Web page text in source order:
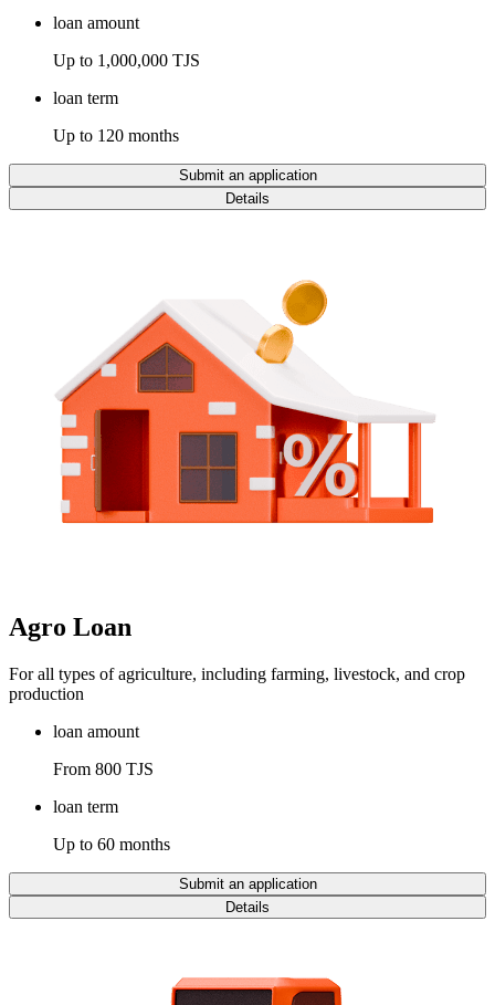
loan amount
Up to 1,000,000 TJS
loan term
Up to 120 months
Submit an application
Details
Agro Loan
For all types of agriculture, including farming, livestock, and crop
production
loan amount
From 800 TJS
loan term
Up to 60 months
Submit an application
Details